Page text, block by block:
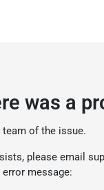
was a
of the issue.
please email
message: